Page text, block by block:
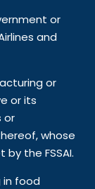
or
and
or
or its
or
whose
the FSSAI.
in food